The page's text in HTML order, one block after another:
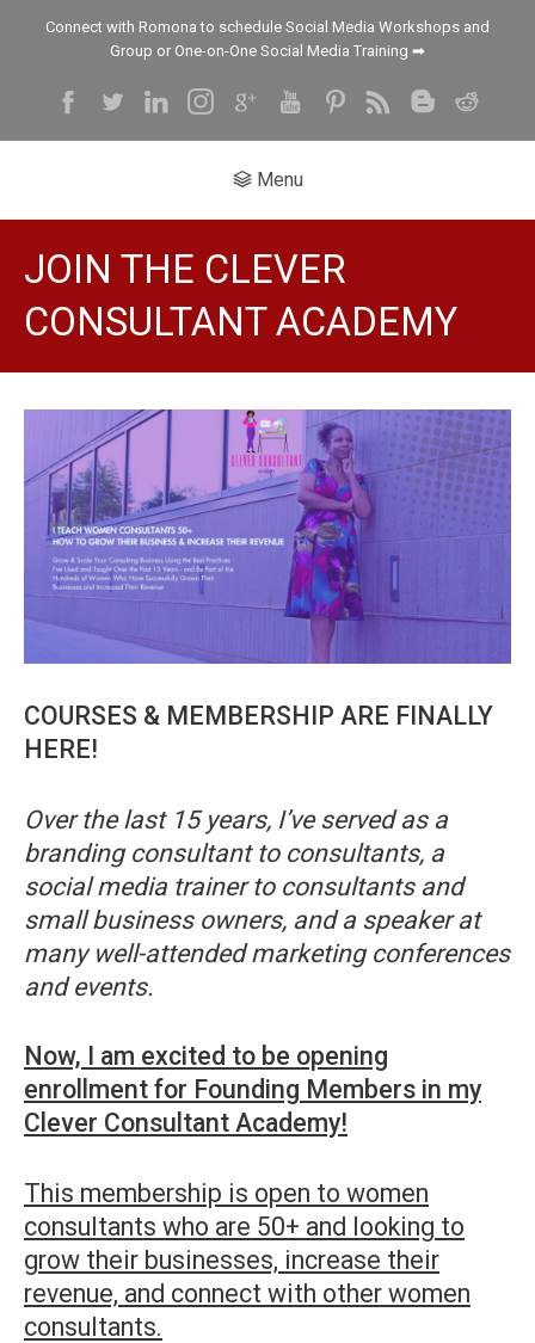
Connect with Romona to schedule Social Media Workshops and
Group or One-on-One Social Media Training ➡
Menu
JOIN THE CLEVER
CONSULTANT ACADEMY
COURSES & MEMBERSHIP ARE FINALLY
HERE!
Over the last 15 years, I’ve served as a
branding consultant to consultants, a
social media trainer to consultants and
small business owners, and a speaker at
many well-attended marketing conferences
and events.
Now, I am excited to be opening
enrollment for Founding Members in my
Clever Consultant Academy!
This membership is open to women
consultants who are 50+ and looking to
grow their businesses, increase their
revenue, and connect with other women
consultants.